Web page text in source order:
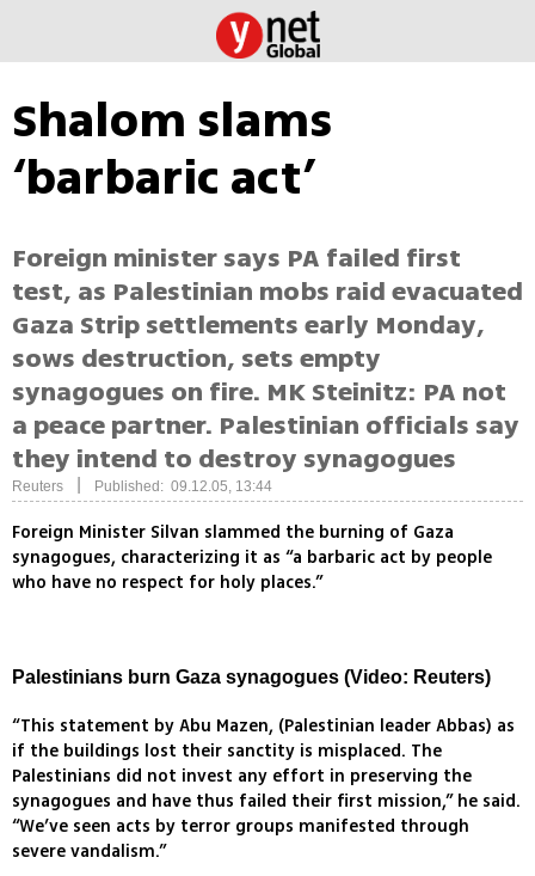
Shalom slams
‘barbaric act’
Foreign minister says PA failed first
test, as Palestinian mobs raid evacuated
Gaza Strip settlements early Monday,
sows destruction, sets empty
synagogues on fire. MK Steinitz: PA not
a peace partner. Palestinian officials say
they intend to destroy synagogues
Reuters Published: 09.12.05, 13:44
Foreign Minister Silvan slammed the burning of Gaza
synagogues, characterizing it as “a barbaric act by people
who have no respect for holy places.”
Palestinians burn Gaza synagogues (Video: Reuters)
“This statement by Abu Mazen, (Palestinian leader Abbas) as
if the buildings lost their sanctity is misplaced. The
Palestinians did not invest any effort in preserving the
synagogues and have thus failed their first mission,” he said.
“We’ve seen acts by terror groups manifested through
severe vandalism.”